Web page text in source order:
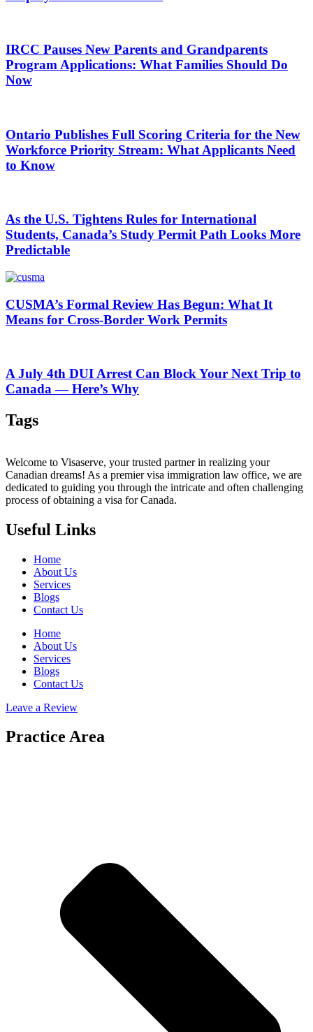
IRCC Pauses New Parents and Grandparents
Program Applications: What Families Should Do
Now
Ontario Publishes Full Scoring Criteria for the New
Workforce Priority Stream: What Applicants Need
to Know
As the U.S. Tightens Rules for International
Students, Canada’s Study Permit Path Looks More
Predictable
CUSMA’s Formal Review Has Begun: What It
Means for Cross-Border Work Permits
A July 4th DUI Arrest Can Block Your Next Trip to
Canada — Here’s Why
Tags
Welcome to Visaserve, your trusted partner in realizing your
Canadian dreams! As a premier visa immigration law office, we are
dedicated to guiding you through the intricate and often challenging
process of obtaining a visa for Canada.
Useful Links
Home
About Us
Services
Blogs
Contact Us
Home
About Us
Services
Blogs
Contact Us
Leave a Review
Practice Area